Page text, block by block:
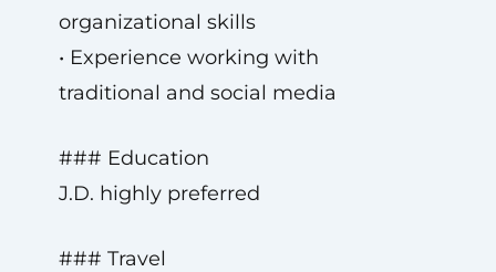
organizational skills
• Experience working with
traditional and social media
### Education
J.D. highly preferred
### Travel